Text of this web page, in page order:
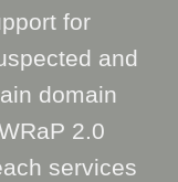
for
and
domain
2.0
services